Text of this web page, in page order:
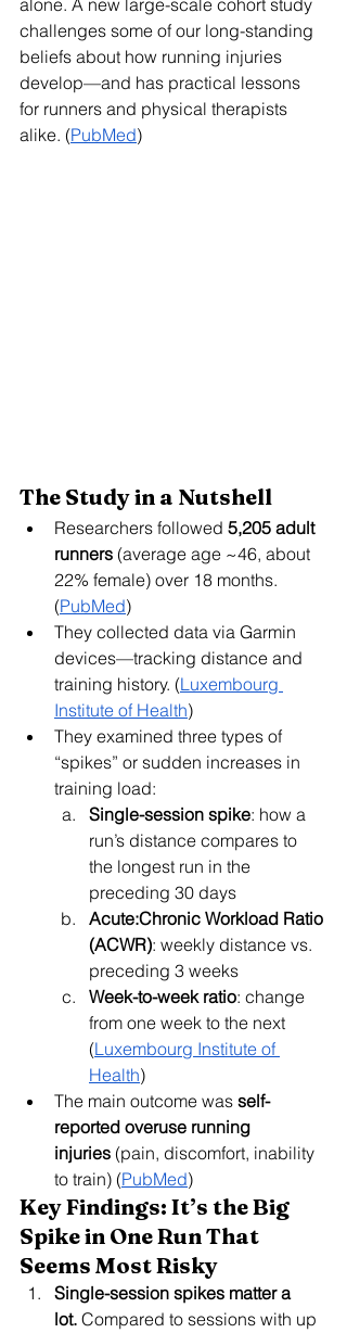
alone. A new large-scale cohort study
challenges some of our long-standing
beliefs about how running injuries
develop—and has practical lessons
for runners and physical therapists
alike. (PubMed)
The Study in a Nutshell
Researchers followed 5,205 adult
runners (average age ~46, about
22% female) over 18 months.
(PubMed)
They collected data via Garmin
devices—tracking distance and
training history. (Luxembourg
Institute of Health)
They examined three types of
“spikes” or sudden increases in
training load:
Single-session spike: how a
run’s distance compares to
the longest run in the
preceding 30 days
Acute:Chronic Workload Ratio
(ACWR): weekly distance vs.
preceding 3 weeks
Week-to-week ratio: change
from one week to the next
(Luxembourg Institute of
Health)
The main outcome was self-
reported overuse running
injuries (pain, discomfort, inability
to train) (PubMed)
Key Findings: It’s the Big
Spike in One Run That
Seems Most Risky
Single-session spikes matter a
lot. Compared to sessions with up